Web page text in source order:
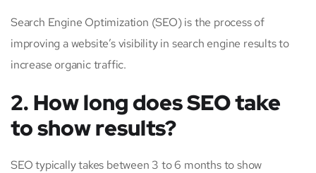
Search Engine Optimization (SEO) is the process of
improving a website’s visibility in search engine results to
increase organic traffic.
2. How long does SEO take
to show results?
SEO typically takes between 3 to 6 months to show